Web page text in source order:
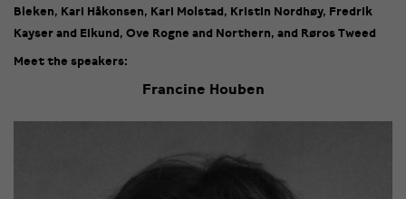
Bleken, Kari Håkonsen, Kari Molstad, Kristin Nordhøy, Fredrik
Kayser and Eikund, Ove Rogne and Northern, and Røros Tweed
Meet the speakers:
Francine Houben